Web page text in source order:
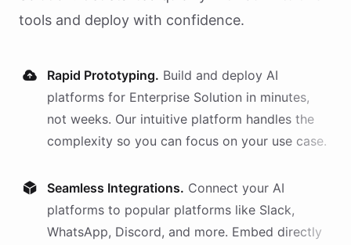
tools and deploy with confidence.
Rapid Prototyping. Build and deploy AI
platforms for Enterprise Solution in minutes,
not weeks. Our intuitive platform handles the
complexity so you can focus on your use case.
Seamless Integrations. Connect your AI
platforms to popular platforms like Slack,
WhatsApp, Discord, and more. Embed directly